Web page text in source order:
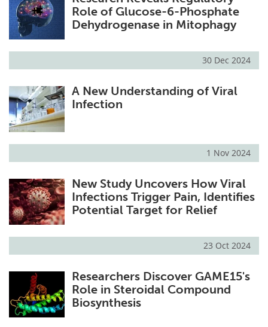
Role of Glucose-6-Phosphate
Dehydrogenase in Mitophagy
30 Dec 2024
A New Understanding of Viral
Infection
1 Nov 2024
New Study Uncovers How Viral
Infections Trigger Pain, Identifies
Potential Target for Relief
23 Oct 2024
Researchers Discover GAME15's
Role in Steroidal Compound
Biosynthesis